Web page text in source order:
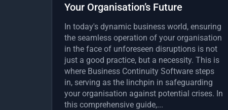
Your Organisation’s Future
In today's dynamic business world, ensuring
the seamless operation of your organisation
in the face of unforeseen disruptions is not
just a good practice, but a necessity. This is
where Business Continuity Software steps
in, serving as the linchpin in safeguarding
your organisation against potential crises. In
this comprehensive guide,...